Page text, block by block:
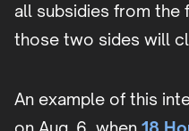
all subsidies from the
those two sides will
An example of this